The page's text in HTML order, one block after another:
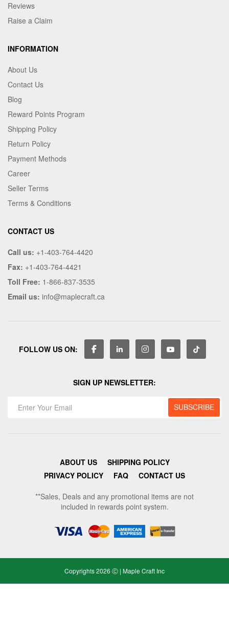
Reviews
Raise a Claim
INFORMATION
About Us
Contact Us
Blog
Reward Points Program
Shipping Policy
Return Policy
Payment Methods
Career
Seller Terms
Terms & Conditions
CONTACT US
Call us: +1-403-764-4420
Fax: +1-403-764-4421
Toll Free: 1-866-837-3535
Email us: info@maplecraft.ca
FOLLOW US ON:
SIGN UP NEWSLETTER:
ABOUT US
SHIPPING POLICY
PRIVACY POLICY
FAQ CONTACT US
**Sales, Deals and any promotional items are not
included in rewards point system.
Copyrights 2026 Ⓒ | Maple Craft Inc